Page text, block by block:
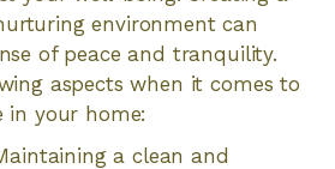
environment can
of peace and tranquility.
aspects when it comes to
in your home:
a clean and